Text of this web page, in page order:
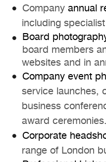
Companyannual
including
Board
board members
websites and in
Company event
service launches,
business
award ceremonies.
Corporate
range of London